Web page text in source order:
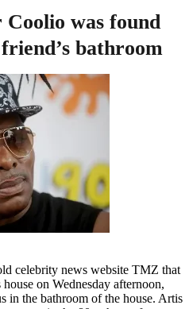
Coolio was found
bathroom
celebrity news website TMZ that
on Wednesday afternoon,
in the bathroom of the house. Artis